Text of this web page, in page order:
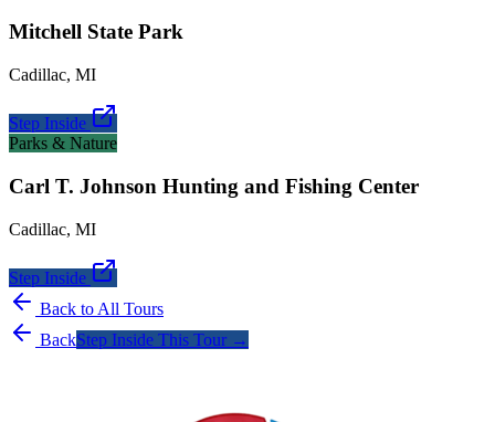
Mitchell State Park
Cadillac, MI
Step Inside
Parks & Nature
Carl T. Johnson Hunting and Fishing Center
Cadillac, MI
Step Inside
Back to All Tours
BackStep Inside This Tour →